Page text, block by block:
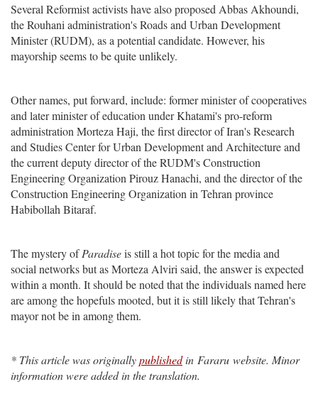
Several Reformist activists have also proposed Abbas Akhoundi,
the Rouhani administration's Roads and Urban Development
Minister (RUDM), as a potential candidate. However, his
mayorship seems to be quite unlikely.
Other names, put forward, include: former minister of cooperatives
and later minister of education under Khatami's pro-reform
administration Morteza Haji, the first director of Iran's Research
and Studies Center for Urban Development and Architecture and
the current deputy director of the RUDM's Construction
Engineering Organization Pirouz Hanachi, and the director of the
Construction Engineering Organization in Tehran province
Habibollah Bitaraf.
The mystery ofParadiseis still a hot topic for the media and
social networks but as Morteza Alviri said, the answer is expected
within a month. It should be noted that the individuals named here
are among the hopefuls mooted, but it is still likely that Tehran's
mayor not be in among them.
* This article was originallypublishedin Fararu website. Minor
information were added in the translation.